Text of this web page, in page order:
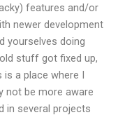
features and/or
newer development
yourselves doing
stuff got fixed up,
is a place where I
not be more aware
in several projects